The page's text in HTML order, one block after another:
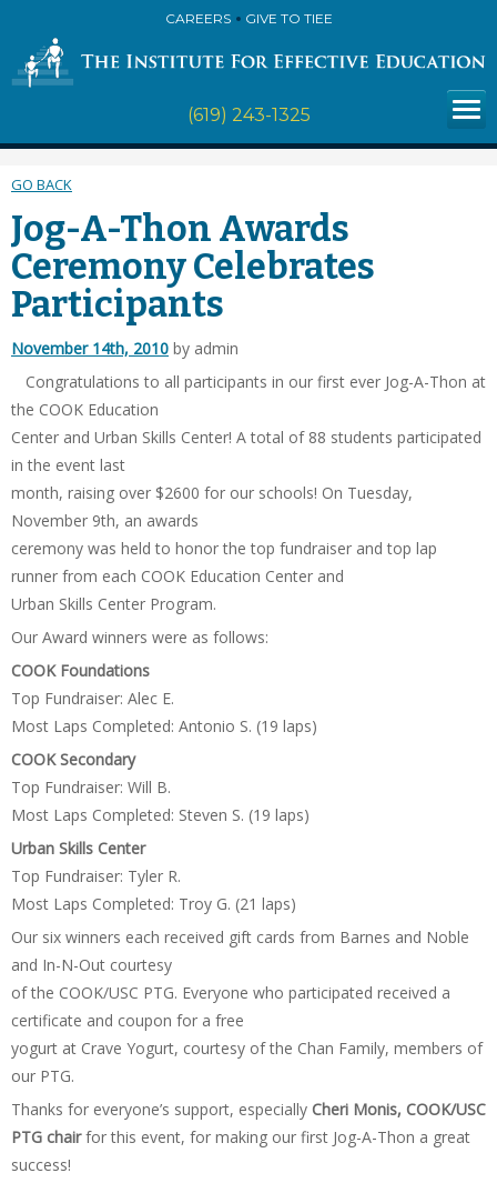
CAREERS GIVE TO TIEE
(619) 243-1325
GO BACK
Jog-A-Thon Awards
Ceremony Celebrates
Participants
November 14th, 2010 by admin
Congratulations to all participants in our first ever Jog-A-Thon at
the COOK Education
Center and Urban Skills Center! A total of 88 students participated
in the event last
month, raising over $2600 for our schools! On Tuesday,
November 9th, an awards
ceremony was held to honor the top fundraiser and top lap
runner from each COOK Education Center and
Urban Skills Center Program.
Our Award winners were as follows:
COOK Foundations
Top Fundraiser: Alec E.
Most Laps Completed: Antonio S. (19 laps)
COOK Secondary
Top Fundraiser: Will B.
Most Laps Completed: Steven S. (19 laps)
Urban Skills Center
Top Fundraiser: Tyler R.
Most Laps Completed: Troy G. (21 laps)
Our six winners each received gift cards from Barnes and Noble
and In-N-Out courtesy
of the COOK/USC PTG. Everyone who participated received a
certificate and coupon for a free
yogurt at Crave Yogurt, courtesy of the Chan Family, members of
our PTG.
Thanks for everyone’s support, especially Cheri Monis, COOK/USC
PTG chairfor this event, for making our first Jog-A-Thon a great
success!